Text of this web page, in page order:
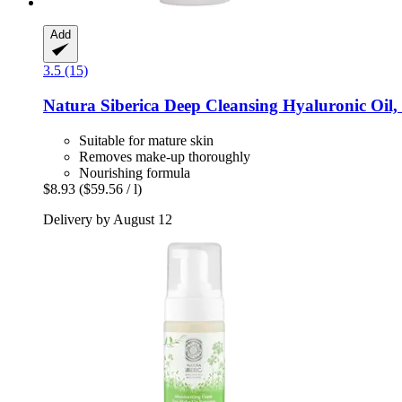
Add
3.5 (15)
Natura Siberica Deep Cleansing Hyaluronic Oil,
Suitable for mature skin
Removes make-up thoroughly
Nourishing formula
$8.93 ($59.56 / l)
Delivery by August 12